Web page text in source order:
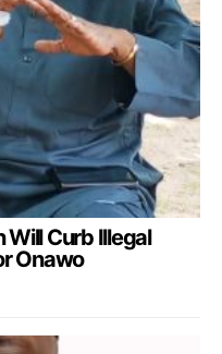
Will Curb Illegal
Onawo